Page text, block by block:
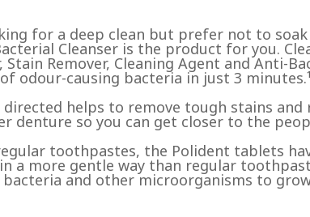
for a deep clean but prefer not to
Cleanser is the product for you.
Stain Remover, Cleaning Agent and Anti-
odour-causing bacteria in just 3 minutes.¹
directed helps to remove tough stains and
denture so you can get closer to the
toothpastes, the Polident tablets
a more gentle way than regular
and other microorganisms to